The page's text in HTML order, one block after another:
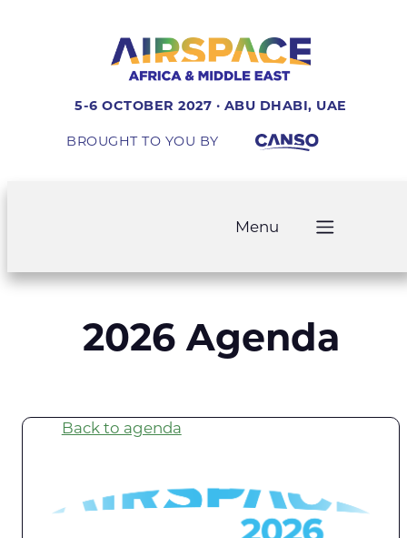
5-6 OCTOBER 2027 · ABU DHABI, UAE
BROUGHT TO YOU BY
Menu
2026 Agenda
Back to agenda